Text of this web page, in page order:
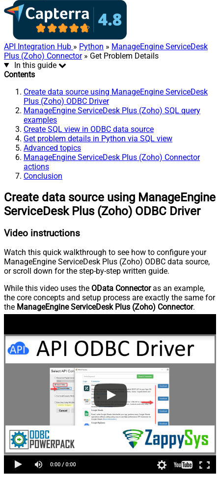
API Integration Hub » Python » ManageEngine ServiceDesk
Plus (Zoho) Connector» Get Problem Details
In this guide
Contents
Create data source using ManageEngine ServiceDesk
Plus (Zoho) ODBC Driver
ManageEngine ServiceDesk Plus (Zoho) SQL query
examples
Create SQL view in ODBC data source
Get problem details in Python via SQL view
Advanced topics
ManageEngine ServiceDesk Plus (Zoho) Connector
actions
Conclusion
Create data source using ManageEngine
ServiceDesk Plus (Zoho) ODBC Driver
Video instructions
Watch this quick walkthrough to see how to configure your
ManageEngine ServiceDesk Plus (Zoho) ODBC data source,
or scroll down for the step-by-step written guide.
While this video uses the OData Connectoras an example,
the core concepts and setup process are exactly the same for
the ManageEngine ServiceDesk Plus (Zoho) Connector.